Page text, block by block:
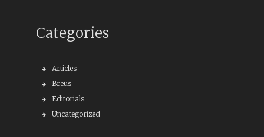
Categories
Articles
Breus
Editorials
Uncategorized